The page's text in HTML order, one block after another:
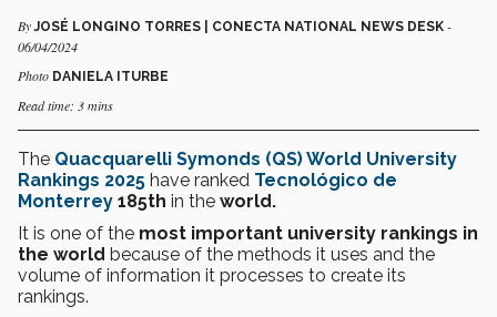
ByJOSÉ LONGINO TORRES | CONECTA NATIONAL NEWS DESK -
06/04/2024
Photo DANIELA ITURBE
Read time: 3 mins
The Quacquarelli Symonds (QS) World University
Rankings 2025 have ranked Tecnológico de
Monterrey 185th in the world.
It is one of the most important university rankings in
the world because of the methods it uses and the
volume of information it processes to create its
rankings.